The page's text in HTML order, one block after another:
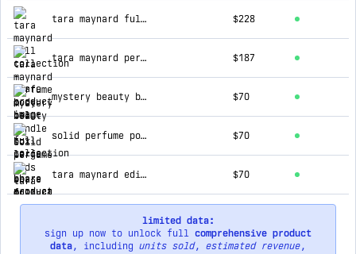
top products for bbare
tara maynard full collection $228
tara maynard perfume body balm - full collection $187
mystery beauty bundle box large $70
solid perfume pods - full collection $70
tara maynard edit solid perfume pods - full collection $70
limited data:
sign up now to unlock full comprehensive product
data, including units sold, estimated revenue,